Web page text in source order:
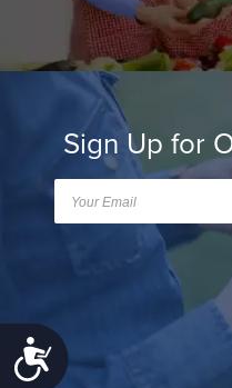
Accessibility
Sign Up for